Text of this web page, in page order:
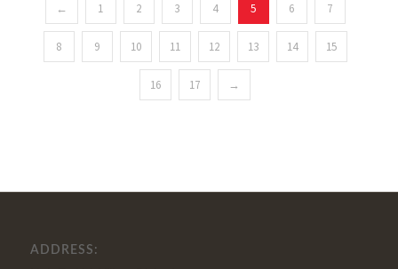
← 1 2 3 4 5 6 7
8 9 10 11 12 13 14 15
16 17 →
ADDRESS: